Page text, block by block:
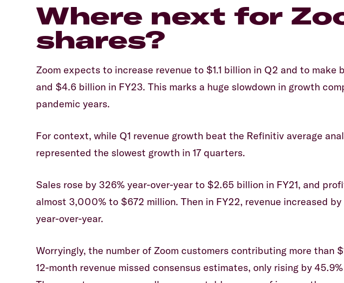
Where next for
shares?
Zoom expects to increase revenue to $1.1 billion in Q2 and to make
and $4.6 billion in FY23. This marks a huge slowdown in growth
pandemic years.
For context, while Q1 revenue growth beat the Refinitiv average
represented the slowest growth in 17 quarters.
Sales rose by 326% year-over-year to $2.65 billion in FY21, and
almost 3,000% to $672 million. Then in FY22, revenue increased
year-over-year.
Worryingly, the number of Zoom customers contributing more than
12-month revenue missed consensus estimates, only rising by